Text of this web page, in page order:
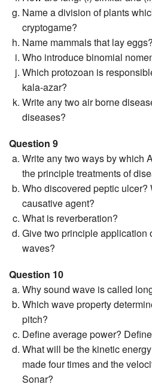
Name a division of plants
cryptogame?
Name mammals that lay eggs?
Who introduce binomial
Which protozoan is
kala-azar?
Write any two air borne
diseases?
Question 9
Write any two ways by which
the principle treatments of
Who discovered peptic ulcer?
causative agent?
What is reverberation?
Give two principle application
waves?
Question 10
Why sound wave is called
Which wave property
pitch?
Define average power?
What will be the kinetic
made four times and the
Sonar?